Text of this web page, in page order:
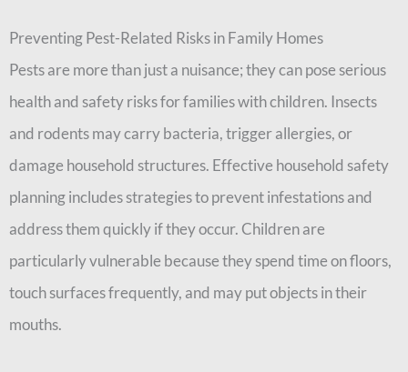
Preventing Pest-Related Risks in Family Homes
Pests are more than just a nuisance; they can pose serious
health and safety risks for families with children. Insects
and rodents may carry bacteria, trigger allergies, or
damage household structures. Effective household safety
planning includes strategies to prevent infestations and
address them quickly if they occur. Children are
particularly vulnerable because they spend time on floors,
touch surfaces frequently, and may put objects in their
mouths.